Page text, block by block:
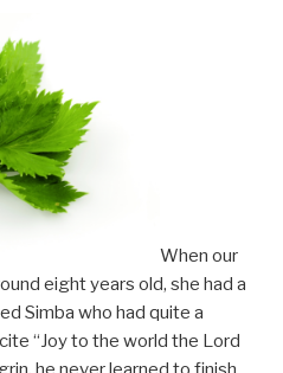
When our
eight years old, she had a
Simba who had quite a
“Joy to the world the Lord